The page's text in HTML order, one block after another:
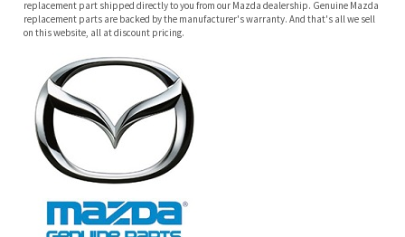
Features
PARTS: Part included in apron/rail assembly.